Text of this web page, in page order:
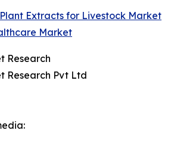
Extracts for Livestock Market
Market
Research
Research Pvt Ltd